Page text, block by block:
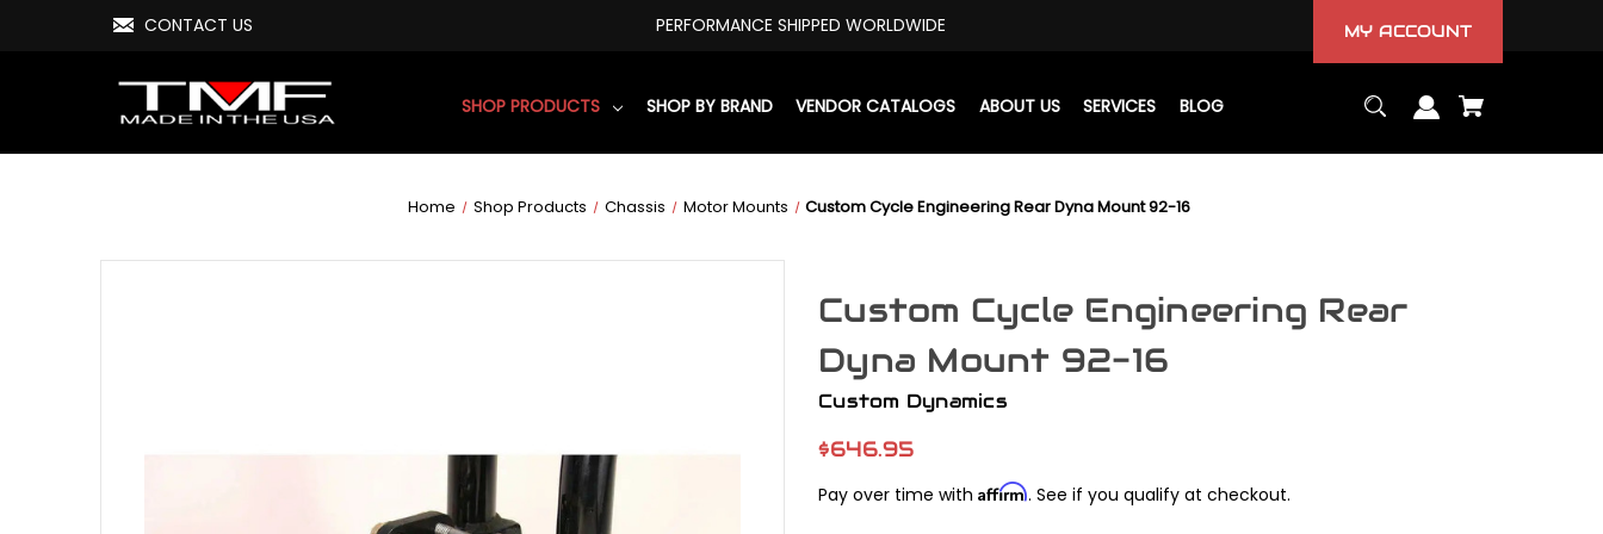
CONTACT US PERFORMANCE SHIPPED WORLDWIDE MY ACCOUNT
SHOP PRODUCTS SHOP BY BRAND VENDOR CATALOGS ABOUT US SERVICES BLOG
Home Shop Products Chassis Motor Mounts Custom Cycle Engineering Rear Dyna Mount 92-16
Custom Cycle Engineering Rear
Dyna Mount 92-16
Custom Dynamics
$646.95
Pay over time with Affirm. See if you qualify at checkout.